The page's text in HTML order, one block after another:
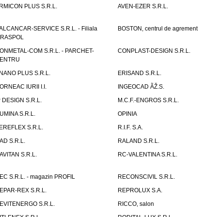
PLUS S.R.L. AVEN-EZER S.R.L.
SERVICE S.R.L. - Filiala
BOSTON, centrul de agrement
COM S.R.L. - PARCHET-
CONPLAST-DESIGN S.R.L.
PLUS S.R.L.
ERISAND S.R.L.
IURII I.I.
INGEOCAD ÃŽ.S.
DESIGN S.R.L.
M.C.F.-ENGROS S.R.L.
S.R.L.
OPINIA
S.R.L.
R.I.F. S.A.
S.R.L.
RALAND S.R.L.
S.R.L.
RC-VALENTINA S.R.L.
S.R.L. - magazin PROFIL
RECONSCIVIL S.R.L.
REX S.R.L.
REPROLUX S.A.
S.R.L.
RICCO, salon